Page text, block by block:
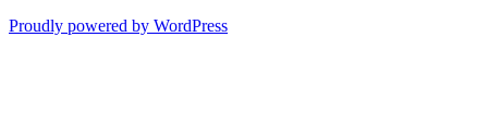
Proudly powered by WordPress